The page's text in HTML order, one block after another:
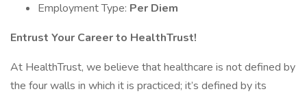
Employment Type: Per Diem
Entrust Your Career to HealthTrust!
At HealthTrust, we believe that healthcare is not defined by
the four walls in which it is practiced; it’s defined by its